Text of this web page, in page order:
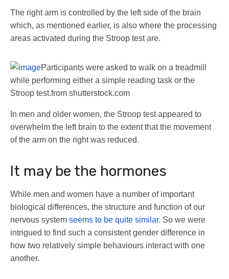
The right arm is controlled by the left side of the brain
which, as mentioned earlier, is also where the processing
areas activated during the Stroop test are.
Participants were asked to walk on a treadmill
while performing either a simple reading task or the
Stroop test.from shutterstock.com
In men and older women, the Stroop test appeared to
overwhelm the left brain to the extent that the movement
of the arm on the right was reduced.
It may be the hormones
While men and women have a number of important
biological differences, the structure and function of our
nervous system seems to be quite similar. So we were
intrigued to find such a consistent gender difference in
how two relatively simple behaviours interact with one
another.